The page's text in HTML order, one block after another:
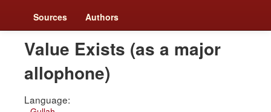
Sources Authors
Value Exists (as a major
allophone)
Language: